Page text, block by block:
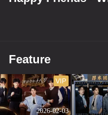
Feature
2026-02-03
VIP